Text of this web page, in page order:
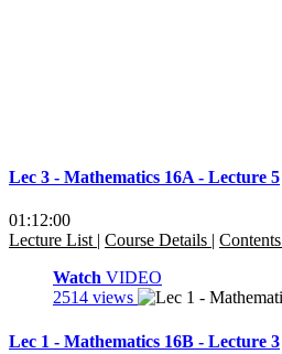
Lec 3 - Mathematics 16A - Lecture 5
01:12:00
Lecture List | Course Details | Contents
Watch VIDEO
2514 views
Lec 1 - Mathematics 16B - Lecture 3